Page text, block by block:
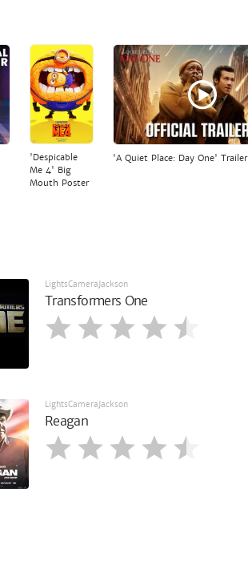
'Despicable
Me 4' Big
Mouth Poster
'A Quiet Place: Day One' Trailer
LightsCameraJackson
Transformers One
LightsCameraJackson
Reagan